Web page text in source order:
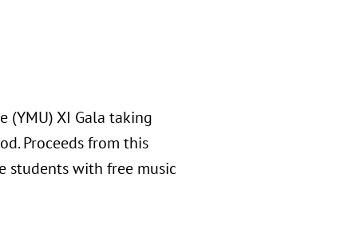
(YMU) XI Gala taking
Proceeds from this
students with free music